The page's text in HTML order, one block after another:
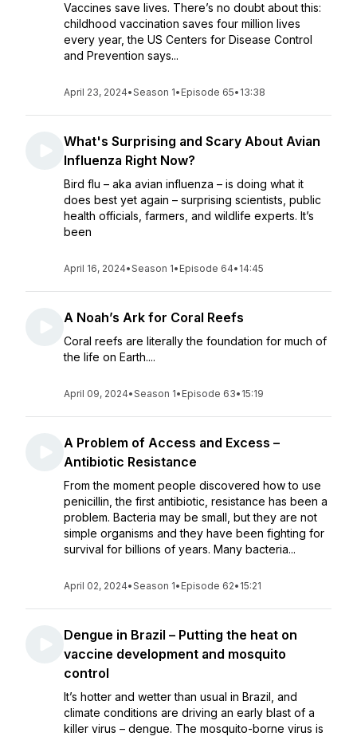
Vaccines save lives. There’s no doubt about this:
childhood vaccination saves four million lives
every year, the US Centers for Disease Control
and Prevention says...
April 23, 2024•Season 1• Episode 65• 13:38
What's Surprising and Scary About Avian
Influenza Right Now?
Bird flu – aka avian influenza – is doing what it
does best yet again – surprising scientists, public
health officials, farmers, and wildlife experts. It’s
been
April 16, 2024•Season 1• Episode 64• 14:45
A Noah’s Ark for Coral Reefs
Coral reefs are literally the foundation for much of
the life on Earth....
April 09, 2024•Season 1• Episode 63• 15:19
A Problem of Access and Excess –
Antibiotic Resistance
From the moment people discovered how to use
penicillin, the first antibiotic, resistance has been a
problem. Bacteria may be small, but they are not
simple organisms and they have been fighting for
survival for billions of years. Many bacteria...
April 02, 2024•Season 1• Episode 62• 15:21
Dengue in Brazil – Putting the heat on
vaccine development and mosquito
control
It’s hotter and wetter than usual in Brazil, and
climate conditions are driving an early blast of a
killer virus – dengue. The mosquito-borne virus is